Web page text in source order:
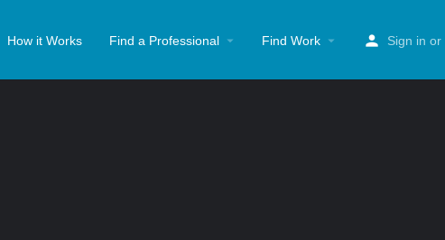
How it Works Find a Professional Find Work Sign in or